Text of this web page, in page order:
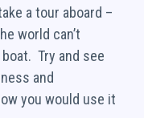
a tour aboard –
world can’t
Try and see
and
you would use it